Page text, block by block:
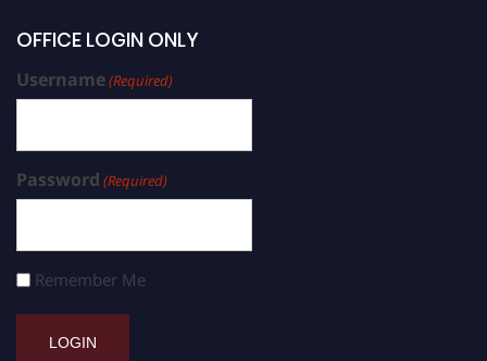
OFFICE LOGIN ONLY
Username(Required)
Password (Required)
Remember Me